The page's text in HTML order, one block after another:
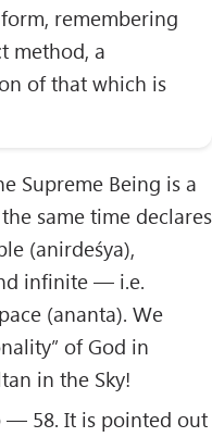
remembering
method, a
of that which is
Supreme Being is a
same time declares
(anirdeśya),
infinite — i.e.
(ananta). We
of God in
in the Sky!
— 58. It is pointed out